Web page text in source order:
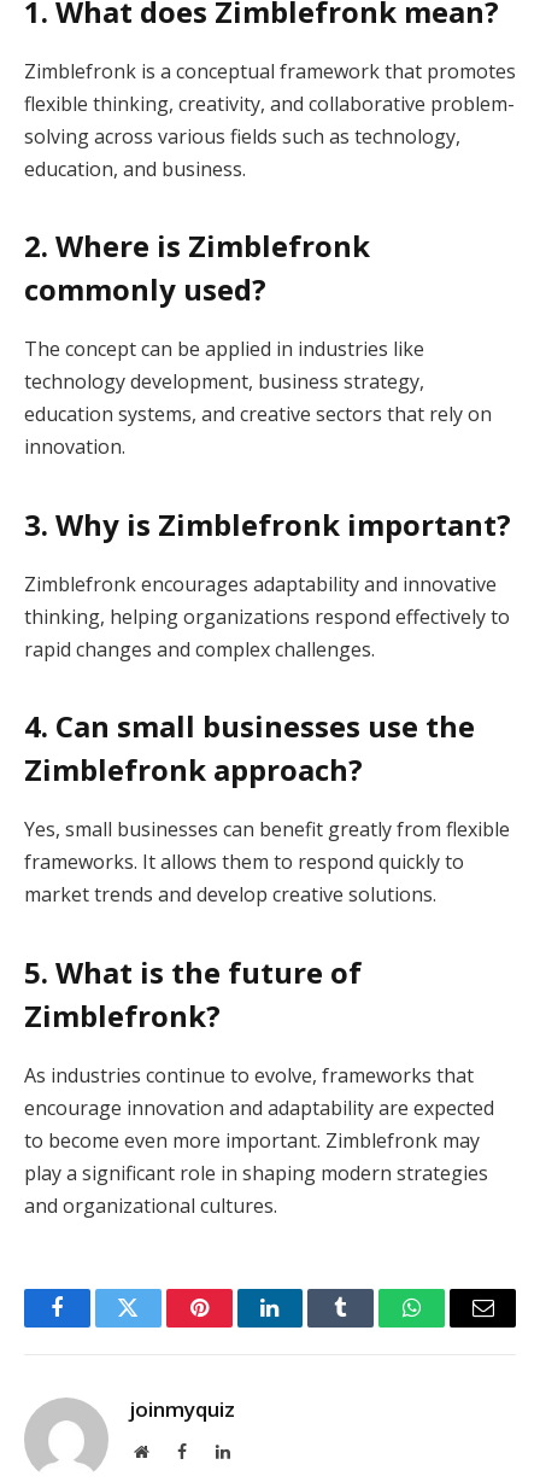
1. What does Zimblefronk mean?
Zimblefronk is a conceptual framework that promotes
flexible thinking, creativity, and collaborative problem-
solving across various fields such as technology,
education, and business.
2. Where is Zimblefronk
commonly used?
The concept can be applied in industries like
technology development, business strategy,
education systems, and creative sectors that rely on
innovation.
3. Why is Zimblefronk important?
Zimblefronk encourages adaptability and innovative
thinking, helping organizations respond effectively to
rapid changes and complex challenges.
4. Can small businesses use the
Zimblefronk approach?
Yes, small businesses can benefit greatly from flexible
frameworks. It allows them to respond quickly to
market trends and develop creative solutions.
5. What is the future of
Zimblefronk?
As industries continue to evolve, frameworks that
encourage innovation and adaptability are expected
to become even more important. Zimblefronk may
play a significant role in shaping modern strategies
and organizational cultures.
FacebookTwitter PinterestLinkedInTumblr WhatsAppEmail
joinmyquiz
WebsiteFacebookLinkedIn